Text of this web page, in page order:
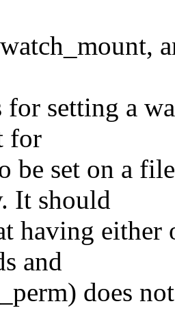
setting a
for
be set on a
It should
having
and
does